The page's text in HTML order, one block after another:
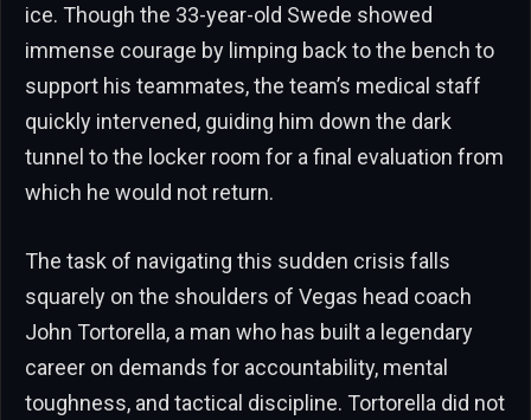
ice. Though the 33-year-old Swede showed
immense courage by limping back to the bench to
support his teammates, the team’s medical staff
quickly intervened, guiding him down the dark
tunnel to the locker room for a final evaluation from
which he would not return.
The task of navigating this sudden crisis falls
squarely on the shoulders of Vegas head coach
John Tortorella, a man who has built a legendary
career on demands for accountability, mental
toughness, and tactical discipline. Tortorella did not